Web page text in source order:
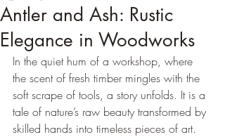
Antler and Ash: Rustic
Elegance in Woodworks
In the quiet hum of a workshop, where
the scent of fresh timber mingles with the
soft scrape of tools, a story unfolds. It is a
tale of nature’s raw beauty transformed by
skilled hands into timeless pieces of art.